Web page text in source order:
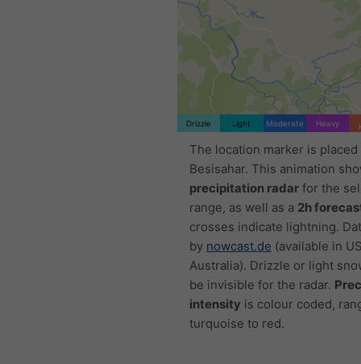
Drizzle Light Moderate Heavy
The location marker is placed
Besisahar. This animation
precipitation radar for the
range, as well as a 2h
crosses indicate lightning.
by nowcast.de (available in
Australia). Drizzle or light
be invisible for the radar.
intensity is colour coded,
turquoise to red.